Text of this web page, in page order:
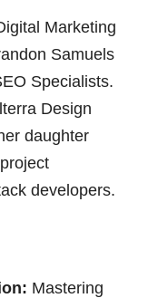
Marketing
Samuels
Specialists.
Design
daughter
developers.
Mastering